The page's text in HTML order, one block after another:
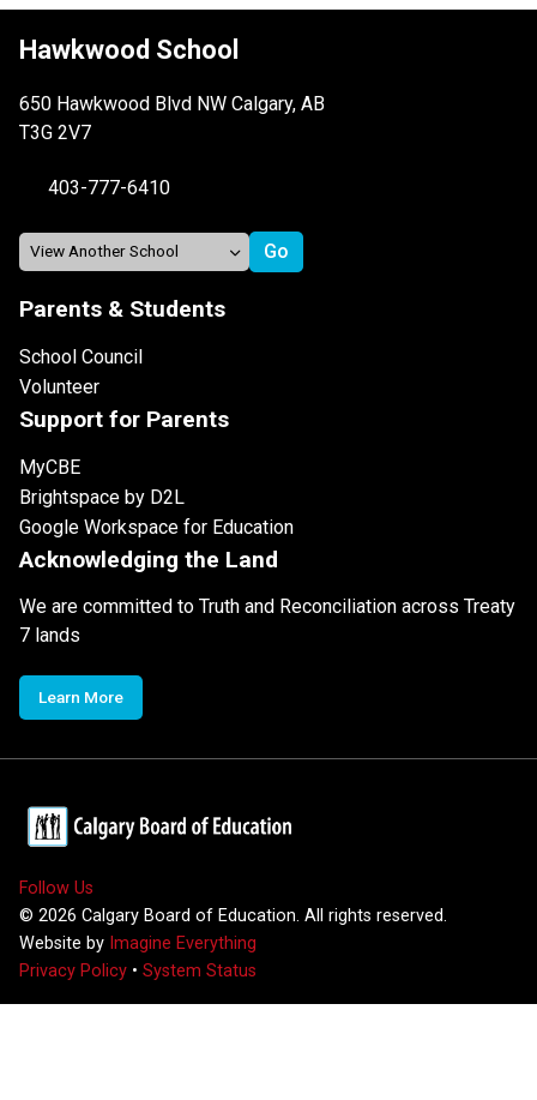
Hawkwood School
650 Hawkwood Blvd NW Calgary, AB
T3G 2V7
403-777-6410
Parents & Students
School Council
Volunteer
Support for Parents
MyCBE
Brightspace by D2L
Google Workspace for Education
Acknowledging the Land
We are committed to Truth and Reconciliation across Treaty
7 lands
Learn More
Follow Us
© 2026 Calgary Board of Education. All rights reserved.
Website by Imagine Everything
Privacy Policy • System Status